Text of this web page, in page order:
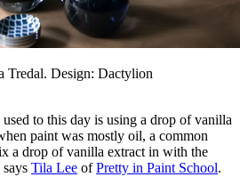
Tredal. Design: Dactylion
to this day is using a drop of vanilla
paint was mostly oil, a common
a drop of vanilla extract in with the
Tila Lee ofPretty in Paint School.